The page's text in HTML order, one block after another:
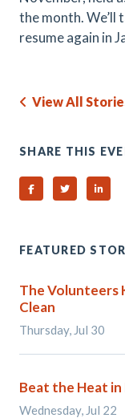
the month. We’ll
resume again in
View All
SHARE THIS
Share on Facebook
Share on
FEATURED
The Volunteers
Clean
Thursday, Jul 30
Beat the Heat
Wednesday, Jul 22